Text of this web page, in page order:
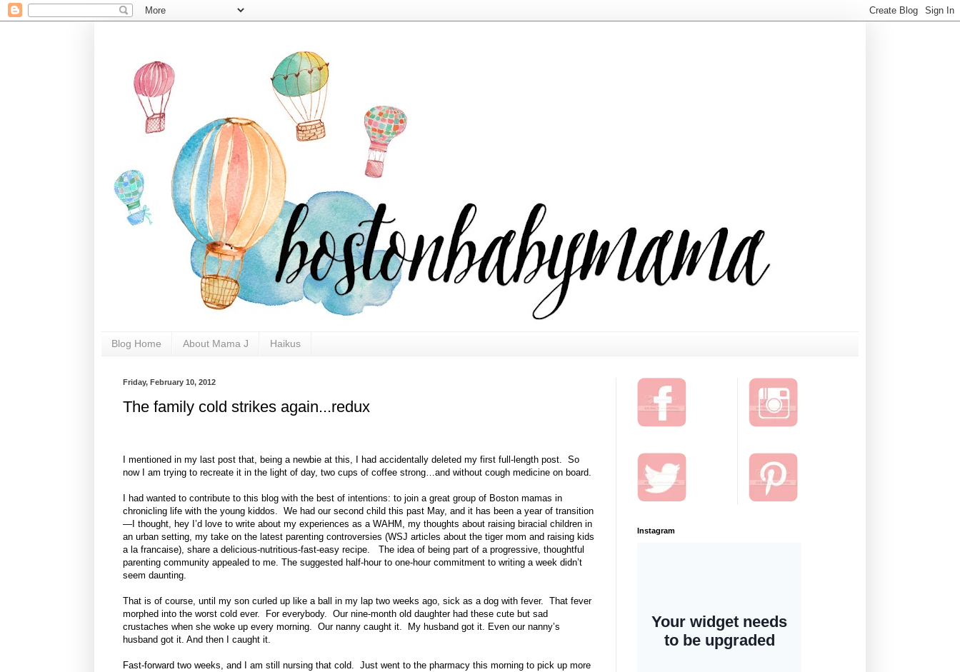
Blog Home About Mama J Haikus
Friday, February 10, 2012
The family cold strikes again...redux
I mentioned in my last post that, being a newbie at this, I had accidentally deleted my first full-length post. So
now I am trying to recreate it in the light of day, two cups of coffee strong…and without cough medicine on board.
I had wanted to contribute to this blog with the best of intentions: to join a great group of Boston mamas in
chronicling life with the young kiddos. We had our second child this past May, and it has been a year of transition
—I thought, hey I’d love to write about my experiences as a WAHM, my thoughts about raising biracial children in
an urban setting, my take on the latest parenting controversies (WSJ articles about the tiger mom and raising kids
a la francaise), share a delicious-nutritious-fast-easy recipe. The idea of being part of a progressive, thoughtful
parenting community appealed to me. The suggested half-hour to one-hour commitment to writing a week didn’t
seem daunting.
That is of course, until my son curled up like a ball in my lap two weeks ago, sick as a dog with fever. That fever
morphed into the worst cold ever. For everybody. Our nine-month old daughter had these cute but sad
crustaches when she woke up every morning. Our nanny caught it. My husband got it. Even our nanny’s
husband got it. And then I caught it.
Fast-forward two weeks, and I am still nursing that cold. Just went to the pharmacy this morning to pick up more
Instagram